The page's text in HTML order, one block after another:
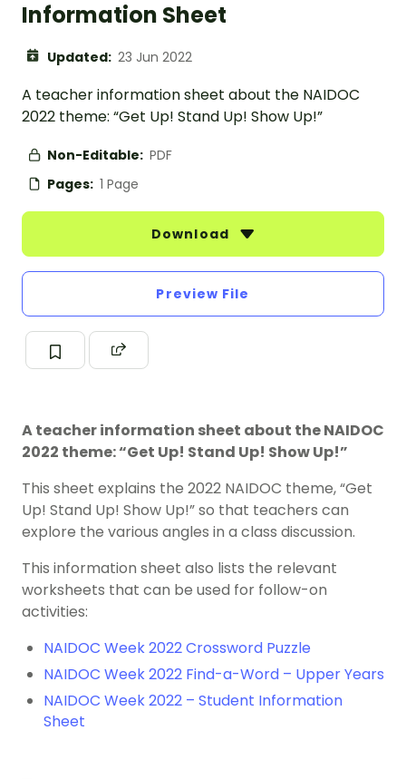
Information Sheet
Updated: 23 Jun 2022
A teacher information sheet about the NAIDOC
2022 theme: “Get Up! Stand Up! Show Up!”
Non-Editable: PDF
Pages: 1 Page
Download
Preview File
A teacher information sheet about the NAIDOC
2022 theme: “Get Up! Stand Up! Show Up!”
This sheet explains the 2022 NAIDOC theme, “Get
Up! Stand Up! Show Up!” so that teachers can
explore the various angles in a class discussion.
This information sheet also lists the relevant
worksheets that can be used for follow-on
activities:
NAIDOC Week 2022 Crossword Puzzle
NAIDOC Week 2022 Find-a-Word – Upper Years
NAIDOC Week 2022 – Student Information
Sheet